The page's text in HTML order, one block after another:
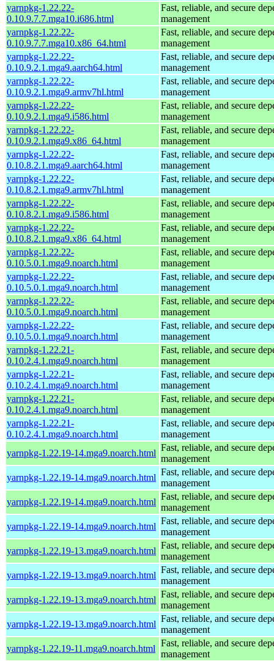
yarnpkg-1.22.22-
0.10.9.7.7.mga10.i686.html
Fast, reliable, and secure
management
yarnpkg-1.22.22-
0.10.9.7.7.mga10.x86_64.html
Fast, reliable, and secure
management
yarnpkg-1.22.22-
0.10.9.2.1.mga9.aarch64.html
Fast, reliable, and secure
management
yarnpkg-1.22.22-
0.10.9.2.1.mga9.armv7hl.html
Fast, reliable, and secure
management
yarnpkg-1.22.22-
0.10.9.2.1.mga9.i586.html
Fast, reliable, and secure
management
yarnpkg-1.22.22-
0.10.9.2.1.mga9.x86_64.html
Fast, reliable, and secure
management
yarnpkg-1.22.22-
0.10.8.2.1.mga9.aarch64.html
Fast, reliable, and secure
management
yarnpkg-1.22.22-
0.10.8.2.1.mga9.armv7hl.html
Fast, reliable, and secure
management
yarnpkg-1.22.22-
0.10.8.2.1.mga9.i586.html
Fast, reliable, and secure
management
yarnpkg-1.22.22-
0.10.8.2.1.mga9.x86_64.html
Fast, reliable, and secure
management
yarnpkg-1.22.22-
0.10.5.0.1.mga9.noarch.html
Fast, reliable, and secure
management
yarnpkg-1.22.22-
0.10.5.0.1.mga9.noarch.html
Fast, reliable, and secure
management
yarnpkg-1.22.22-
0.10.5.0.1.mga9.noarch.html
Fast, reliable, and secure
management
yarnpkg-1.22.22-
0.10.5.0.1.mga9.noarch.html
Fast, reliable, and secure
management
yarnpkg-1.22.21-
0.10.2.4.1.mga9.noarch.html
Fast, reliable, and secure
management
yarnpkg-1.22.21-
0.10.2.4.1.mga9.noarch.html
Fast, reliable, and secure
management
yarnpkg-1.22.21-
0.10.2.4.1.mga9.noarch.html
Fast, reliable, and secure
management
yarnpkg-1.22.21-
0.10.2.4.1.mga9.noarch.html
Fast, reliable, and secure
management
yarnpkg-1.22.19-14.mga9.noarch.html
Fast, reliable, and secure
management
yarnpkg-1.22.19-14.mga9.noarch.html
Fast, reliable, and secure
management
yarnpkg-1.22.19-14.mga9.noarch.html
Fast, reliable, and secure
management
yarnpkg-1.22.19-14.mga9.noarch.html
Fast, reliable, and secure
management
yarnpkg-1.22.19-13.mga9.noarch.html
Fast, reliable, and secure
management
yarnpkg-1.22.19-13.mga9.noarch.html
Fast, reliable, and secure
management
yarnpkg-1.22.19-13.mga9.noarch.html
Fast, reliable, and secure
management
yarnpkg-1.22.19-13.mga9.noarch.html
Fast, reliable, and secure
management
yarnpkg-1.22.19-11.mga9.noarch.html
Fast, reliable, and secure
management